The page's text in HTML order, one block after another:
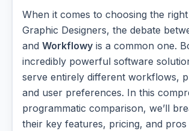
When it comes to choosing the
Graphic Designers, the debate
and Workflowy is a common one.
incredibly powerful software
serve entirely different workflows,
and user preferences. In this
programmatic comparison, we’ll
their key features, pricing, and